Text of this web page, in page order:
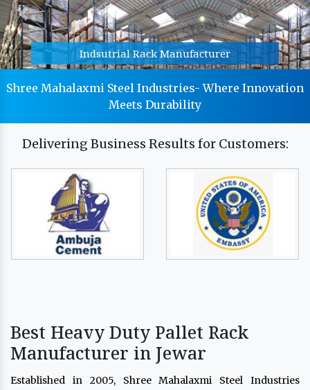
Indsutrial Rack Manufacturer
Previous Next
Shree Mahalaxmi Steel Industries- Where Innovation
Meets Durability
Delivering Business Results for Customers:
Best Heavy Duty Pallet Rack
Manufacturer in Jewar
Established in 2005, Shree Mahalaxmi Steel Industries